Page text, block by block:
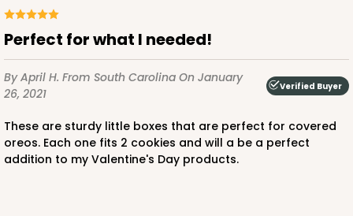
Perfect for what I needed!
By April H. From South Carolina On January
26, 2021
Verified Buyer
These are sturdy little boxes that are perfect for covered
oreos. Each one fits 2 cookies and will a be a perfect
addition to my Valentine's Day products.